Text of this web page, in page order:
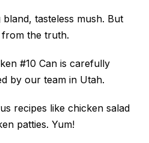
bland, tasteless mush. But
the truth.
#10 Can is carefully
by our team in Utah.
recipes like chicken salad
patties. Yum!